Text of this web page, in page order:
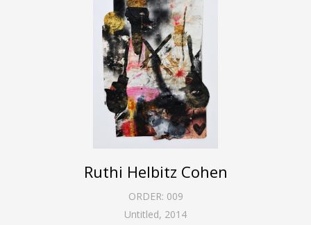
Ruthi Helbitz Cohen
ORDER: 009
Untitled, 2014